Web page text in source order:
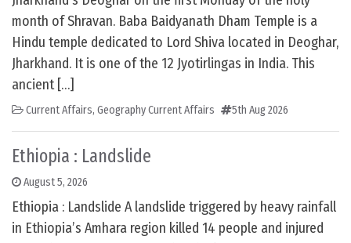
month of Shravan. Baba Baidyanath Dham Temple is a
Hindu temple dedicated to Lord Shiva located in Deoghar,
Jharkhand. It is one of the 12 Jyotirlingas in India. This
ancient […]
Current Affairs, Geography Current Affairs 5th Aug 2026
Ethiopia : Landslide
August 5, 2026
Ethiopia : Landslide A landslide triggered by heavy rainfall
in Ethiopia’s Amhara region killed 14 people and injured